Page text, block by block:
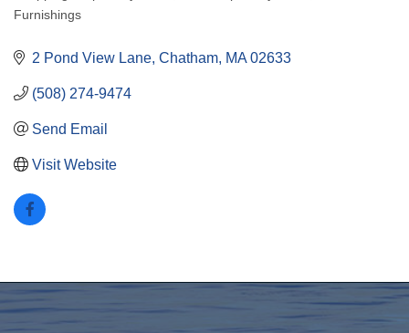
Categories
Furnishings
2 Pond View Lane Chatham MA 02633
(508) 274-9474
Send Email
Visit Website